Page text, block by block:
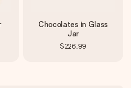
Chocolates in Glass
Jar
$226.99